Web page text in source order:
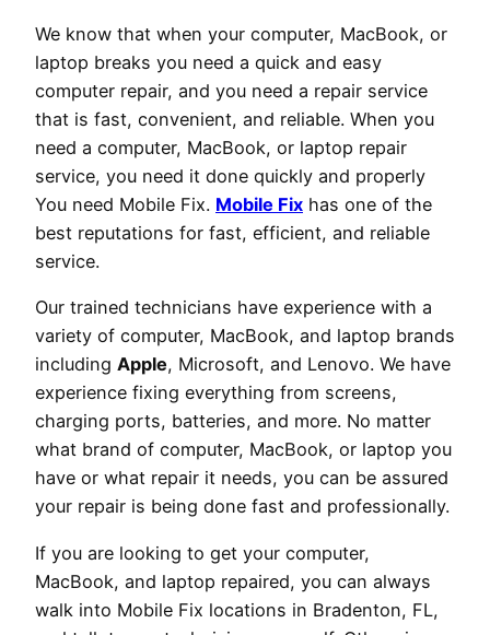
We know that when your computer, MacBook, or
laptop breaks you need a quick and easy
computer repair, and you need a repair service
that is fast, convenient, and reliable. When you
need a computer, MacBook, or laptop repair
service, you need it done quickly and properly
You need Mobile Fix. Mobile Fix has one of the
best reputations for fast, efficient, and reliable
service.
Our trained technicians have experience with a
variety of computer, MacBook, and laptop brands
including Apple, Microsoft, and Lenovo. We have
experience fixing everything from screens,
charging ports, batteries, and more. No matter
what brand of computer, MacBook, or laptop you
have or what repair it needs, you can be assured
your repair is being done fast and professionally.
If you are looking to get your computer,
MacBook, and laptop repaired, you can always
walk into Mobile Fix locations in Bradenton, FL,